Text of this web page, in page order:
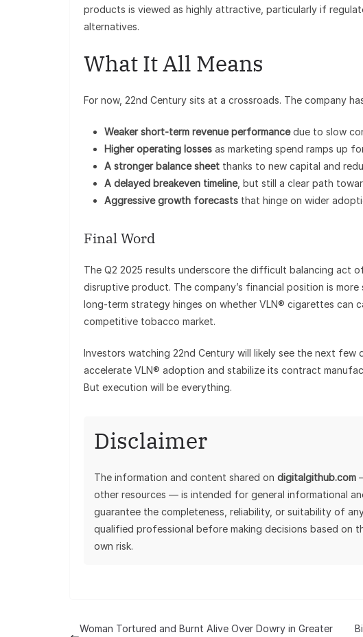
products is viewed as highly attractive, particularly if
alternatives.
What It All Means
For now, 22nd Century sits at a crossroads. The company
Weaker short-term revenue performancedue to slow
Higher operating losses as marketing spend ramps up
A stronger balance sheet thanks to new capital and
A delayed breakeven timeline, but still a clear path
Aggressive growth forecasts that hinge on wider
Final Word
The Q2 2025 results underscore the difficult balancing act
disruptive product. The company’s financial position is
long-term strategy hinges on whether VLN® cigarettes can
competitive tobacco market.
Investors watching 22nd Century will likely see the next few
accelerate VLN® adoption and stabilize its contract
But execution will be everything.
Disclaimer
The information and content shared on digitalgithub.com
other resources — is intended for general informational
guarantee the completeness, reliability, or suitability of
qualified professional before making decisions based on
own risk.
Woman Tortured and Burnt Alive Over Dowry in Greater